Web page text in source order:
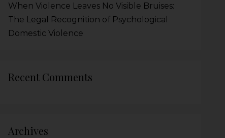
When Violence Leaves No Visible Bruises:
The Legal Recognition of Psychological
Domestic Violence
Recent Comments
Archives